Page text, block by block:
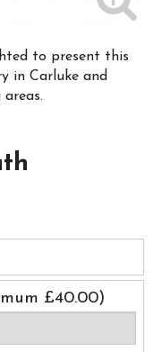
to present this
in Carluke and
£40.00)